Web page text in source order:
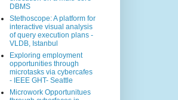
DBMS
Stethoscope: A platform for
interactive visual analysis
of query execution plans -
VLDB, Istanbul
Exploring employment
opportunities through
microtasks via cybercafes
- IEEE GHT- Seattle
Microwork Opportunitues